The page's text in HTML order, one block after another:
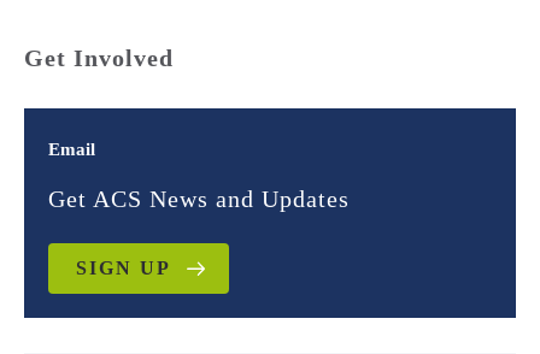
Get Involved
Email
Get ACS News and Updates
SIGN UP